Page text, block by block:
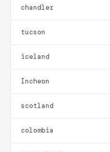
chandler
tucson
iceland
Incheon
scotland
colombia